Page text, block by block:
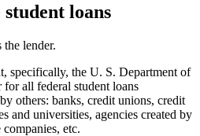
loans
lender.
specifically, the U. S. Department of
all federal student loans
others: banks, credit unions, credit
and universities, agencies created by
etc.